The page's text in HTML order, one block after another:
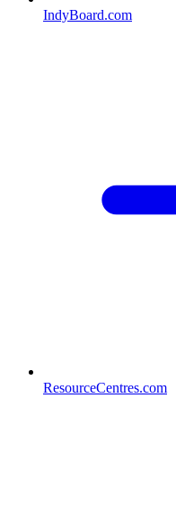
IndyBoard.com
ResourceCentres.com